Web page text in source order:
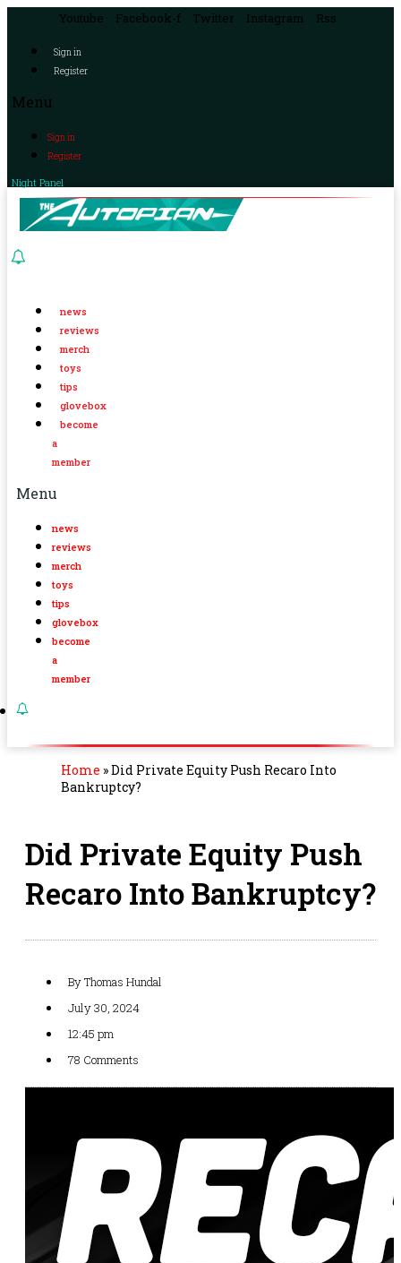
Youtube Facebook-f Twitter Instagram Rss
Sign in
Register
Menu
Sign in
Register
Night Panel
news
reviews
merch
toys
tips
glovebox
become
a
member
Menu
news
reviews
merch
toys
tips
glovebox
become
a
member
Home »Did Private Equity Push Recaro Into
Bankruptcy?
Did Private Equity Push
Recaro Into Bankruptcy?
ByThomas Hundal
July 30, 2024
12:45 pm
78 Comments